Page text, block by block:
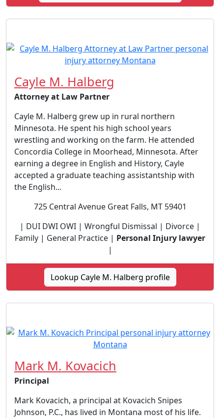
Cayle M. Halberg
Attorney at Law Partner
Cayle M. Halberg grew up in rural northern
Minnesota. He spent his high school years
wrestling and working on the farm. He attended
Concordia College in Moorhead, Minnesota. After
earning a degree in English and History, Cayle
accepted a graduate teaching assistantship with
the English...
725 Central Avenue Great Falls, MT 59401
| DUI DWI OWI | Wrongful Dismissal | Divorce |
Family | General Practice | Personal Injury lawyer
|
Lookup Cayle M. Halberg profile
Mark M. Kovacich
Principal
Mark Kovacich, a principal at Kovacich Snipes
Johnson, P.C., has lived in Montana most of his life.